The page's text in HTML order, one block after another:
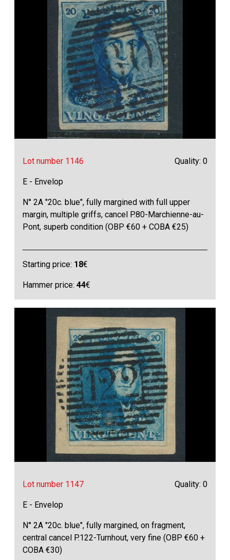
Lot number 1146 Quality: 0
E - Envelop
N° 2A "20c. blue", fully margined with full upper
margin, multiple griffs, cancel P.80-Marchienne-au-
Pont, superb condition (OBP €60 + COBA €25)
Starting price: 18€
Hammer price:44€
Lot number 1147 Quality: 0
E - Envelop
N° 2A "20c. blue", fully margined, on fragment,
central cancel P.122-Turnhout, very fine (OBP €60 +
COBA €30)